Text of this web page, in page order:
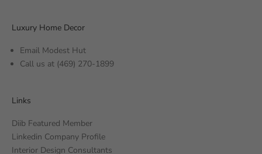
Luxury Home Decor
Email Modest Hut
Call us at (469) 270-1899
Links
Diib Featured Member
Linkedin Company Profile
Interior Design Consultants